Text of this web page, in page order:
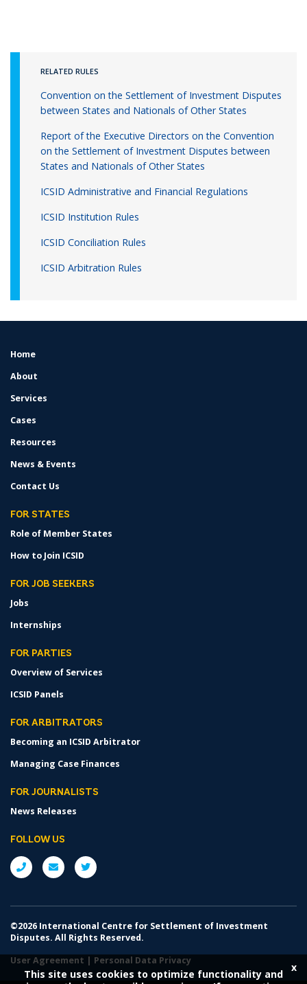
RELATED RULES
Convention on the Settlement of Investment Disputes
between States and Nationals of Other States
Report of the Executive Directors on the Convention
on the Settlement of Investment Disputes between
States and Nationals of Other States
ICSID Administrative and Financial Regulations
ICSID Institution Rules
ICSID Conciliation Rules
ICSID Arbitration Rules
FOOTER
Home
About
Services
Cases
Resources
News & Events
Contact Us
FOR STATES
Role of Member States
How to Join ICSID
FOR JOB SEEKERS
Jobs
Internships
FOR PARTIES
Overview of Services
ICSID Panels
FOR ARBITRATORS
Becoming an ICSID Arbitrator
Managing Case Finances
FOR JOURNALISTS
News Releases
FOLLOW US
x
This site uses cookies to optimize functionality and
©2026 International Centre for Settlement of Investment
Disputes. All Rights Reserved.
User Agreement | Personal Data Privacy